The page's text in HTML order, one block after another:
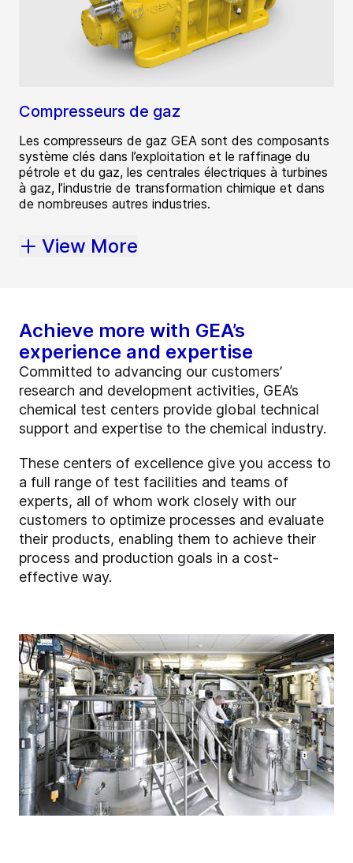
Compresseurs de gaz
Les compresseurs de gaz GEA sont des composants
système clés dans l’exploitation et le raffinage du
pétrole et du gaz, les centrales électriques à turbines
à gaz, l’industrie de transformation chimique et dans
de nombreuses autres industries.
View More
Achieve more with GEA’s
experience and expertise
Committed to advancing our customers’
research and development activities, GEA’s
chemical test centers provide global technical
support and expertise to the chemical industry.
These centers of excellence give you access to
a full range of test facilities and teams of
experts, all of whom work closely with our
customers to optimize processes and evaluate
their products, enabling them to achieve their
process and production goals in a cost-
effective way.